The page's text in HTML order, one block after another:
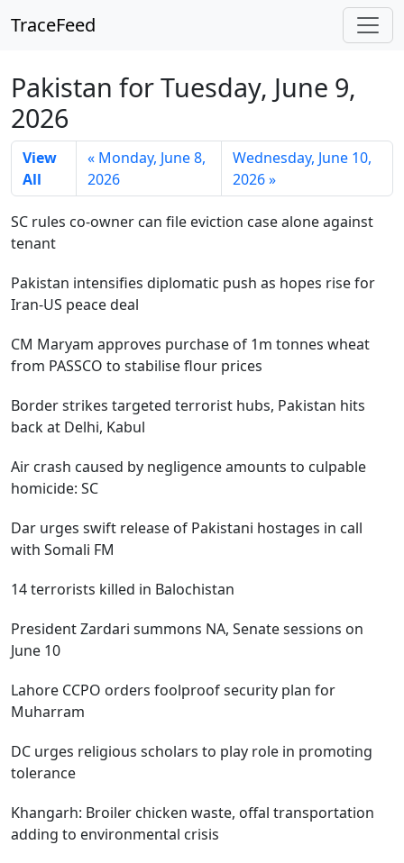
TraceFeed
Pakistan for Tuesday, June 9,
2026
View
All
« Monday, June 8,
2026
Wednesday, June 10,
2026 »
SC rules co-owner can file eviction case alone against
tenant
Pakistan intensifies diplomatic push as hopes rise for
Iran-US peace deal
CM Maryam approves purchase of 1m tonnes wheat
from PASSCO to stabilise flour prices
Border strikes targeted terrorist hubs, Pakistan hits
back at Delhi, Kabul
Air crash caused by negligence amounts to culpable
homicide: SC
Dar urges swift release of Pakistani hostages in call
with Somali FM
14 terrorists killed in Balochistan
President Zardari summons NA, Senate sessions on
June 10
Lahore CCPO orders foolproof security plan for
Muharram
DC urges religious scholars to play role in promoting
tolerance
Khangarh: Broiler chicken waste, offal transportation
adding to environmental crisis